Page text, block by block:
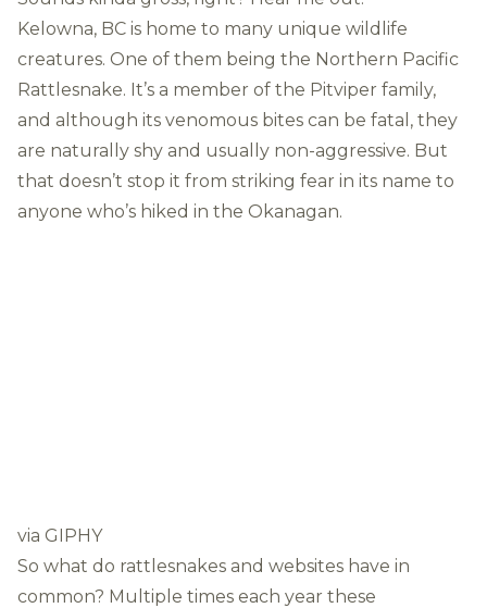
Kelowna, BC is home to many unique wildlife
creatures. One of them being the Northern Pacific
Rattlesnake. It’s a member of the Pitviper family,
and although its venomous bites can be fatal, they
are naturally shy and usually non-aggressive. But
that doesn’t stop it from striking fear in its name to
anyone who’s hiked in the Okanagan.
via GIPHY
So what do rattlesnakes and websites have in
common? Multiple times each year these